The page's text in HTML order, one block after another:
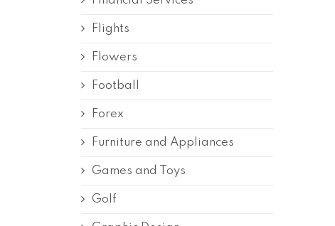
Flights
Flowers
Football
Forex
Furniture and Appliances
Games and Toys
Golf